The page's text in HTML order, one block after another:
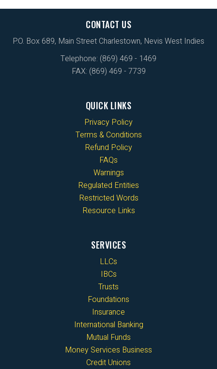
CONTACT US
P.O. Box 689, Main Street Charlestown, Nevis West Indies
Telephone: (869) 469 - 1469
FAX: (869) 469 - 7739
QUICK LINKS
Privacy Policy
Terms & Conditions
Refund Policy
FAQs
Warnings
Regulated Entities
Restricted Words
Resource Links
SERVICES
LLCs
IBCs
Trusts
Foundations
Insurance
International Banking
Mutual Funds
Money Services Business
Credit Unions